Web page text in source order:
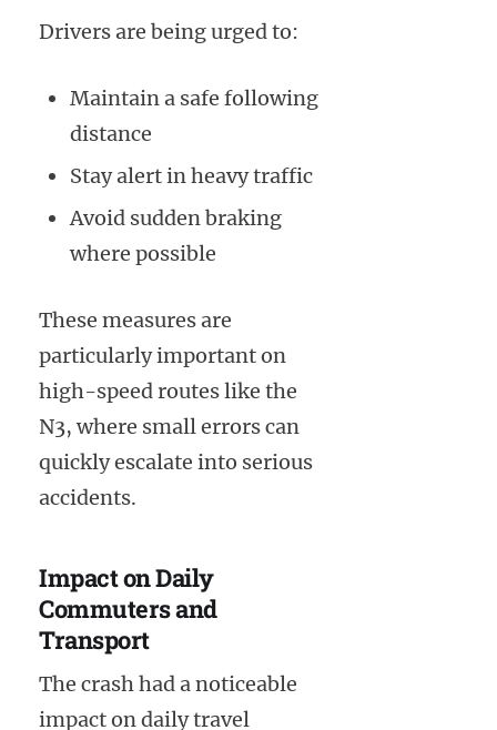
Drivers are being urged to:
Maintain a safe following
distance
Stay alert in heavy traffic
Avoid sudden braking
where possible
These measures are
particularly important on
high-speed routes like the
N3, where small errors can
quickly escalate into serious
accidents.
Impact on Daily
Commuters and
Transport
The crash had a noticeable
impact on daily travel